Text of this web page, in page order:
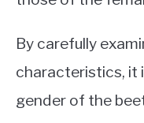
By carefully
characteristics, it
gender of the